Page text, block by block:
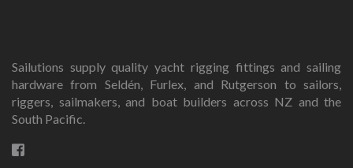
Sailutions supply quality yacht rigging fittings and sailing
hardware from Seldén, Furlex, and Rutgerson to sailors,
riggers, sailmakers, and boat builders across NZ and the
South Pacific.